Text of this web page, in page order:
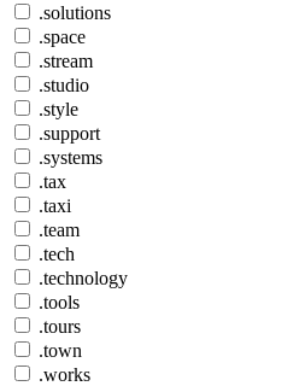
.solutions
.space
.stream
.studio
.style
.support
.systems
.tax
.taxi
.team
.tech
.technology
.tools
.tours
.town
.works